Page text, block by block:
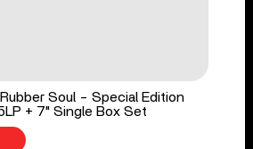
Soul - Special Edition
+ 7" Single Box Set